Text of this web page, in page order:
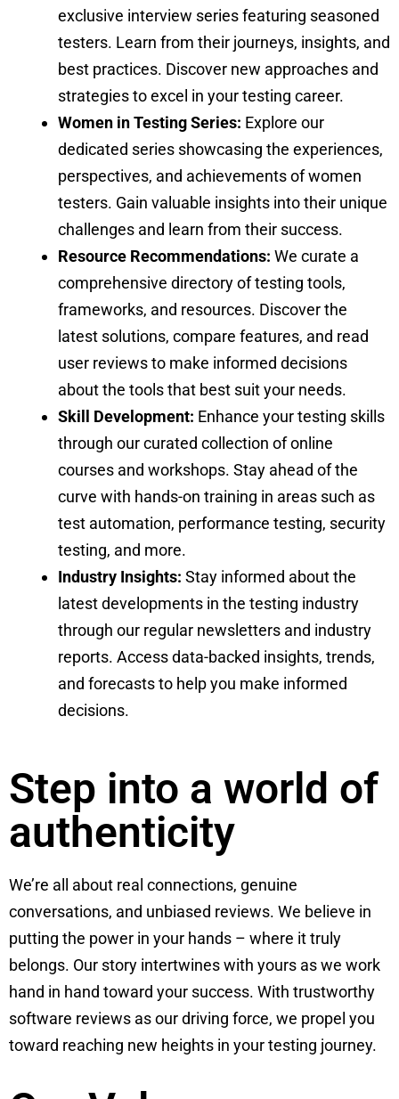
exclusive interview series featuring seasoned
testers. Learn from their journeys, insights, and
best practices. Discover new approaches and
strategies to excel in your testing career.
Women in Testing Series: Explore our
dedicated series showcasing the experiences,
perspectives, and achievements of women
testers. Gain valuable insights into their unique
challenges and learn from their success.
Resource Recommendations: We curate a
comprehensive directory of testing tools,
frameworks, and resources. Discover the
latest solutions, compare features, and read
user reviews to make informed decisions
about the tools that best suit your needs.
Skill Development: Enhance your testing skills
through our curated collection of online
courses and workshops. Stay ahead of the
curve with hands-on training in areas such as
test automation, performance testing, security
testing, and more.
Industry Insights: Stay informed about the
latest developments in the testing industry
through our regular newsletters and industry
reports. Access data-backed insights, trends,
and forecasts to help you make informed
decisions.
Step into a world of
authenticity
We’re all about real connections, genuine
conversations, and unbiased reviews. We believe in
putting the power in your hands – where it truly
belongs. Our story intertwines with yours as we work
hand in hand toward your success. With trustworthy
software reviews as our driving force, we propel you
toward reaching new heights in your testing journey.